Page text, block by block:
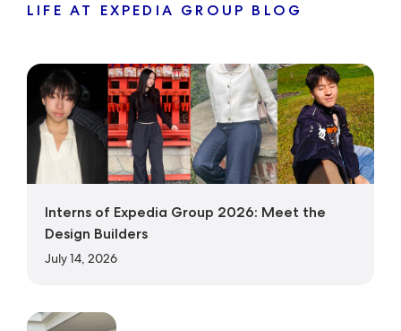
LIFE AT EXPEDIA GROUP BLOG
Interns of Expedia Group 2026: Meet the
Design Builders
July 14, 2026